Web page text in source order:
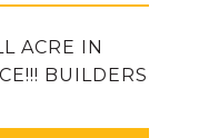
ACRE IN
BUILDERS